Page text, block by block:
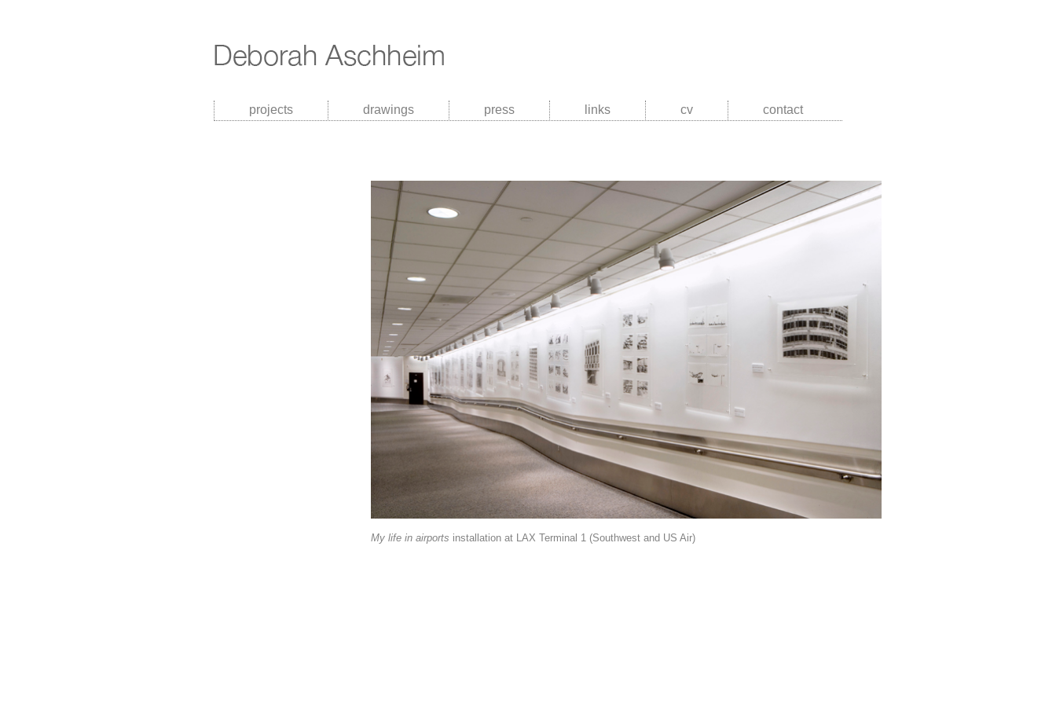
projects drawings press links cv contact
My life in airports installation at LAX Terminal 1 (Southwest and US Air)